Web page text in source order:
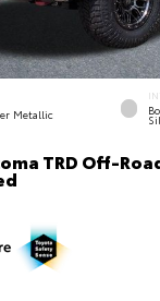
Metallic
TRD Off-